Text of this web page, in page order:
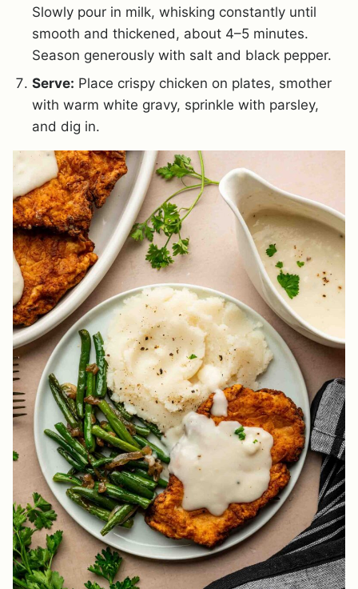
Slowly pour in milk, whisking constantly until
smooth and thickened, about 4–5 minutes.
Season generously with salt and black pepper.
Serve: Place crispy chicken on plates, smother
with warm white gravy, sprinkle with parsley,
and dig in.